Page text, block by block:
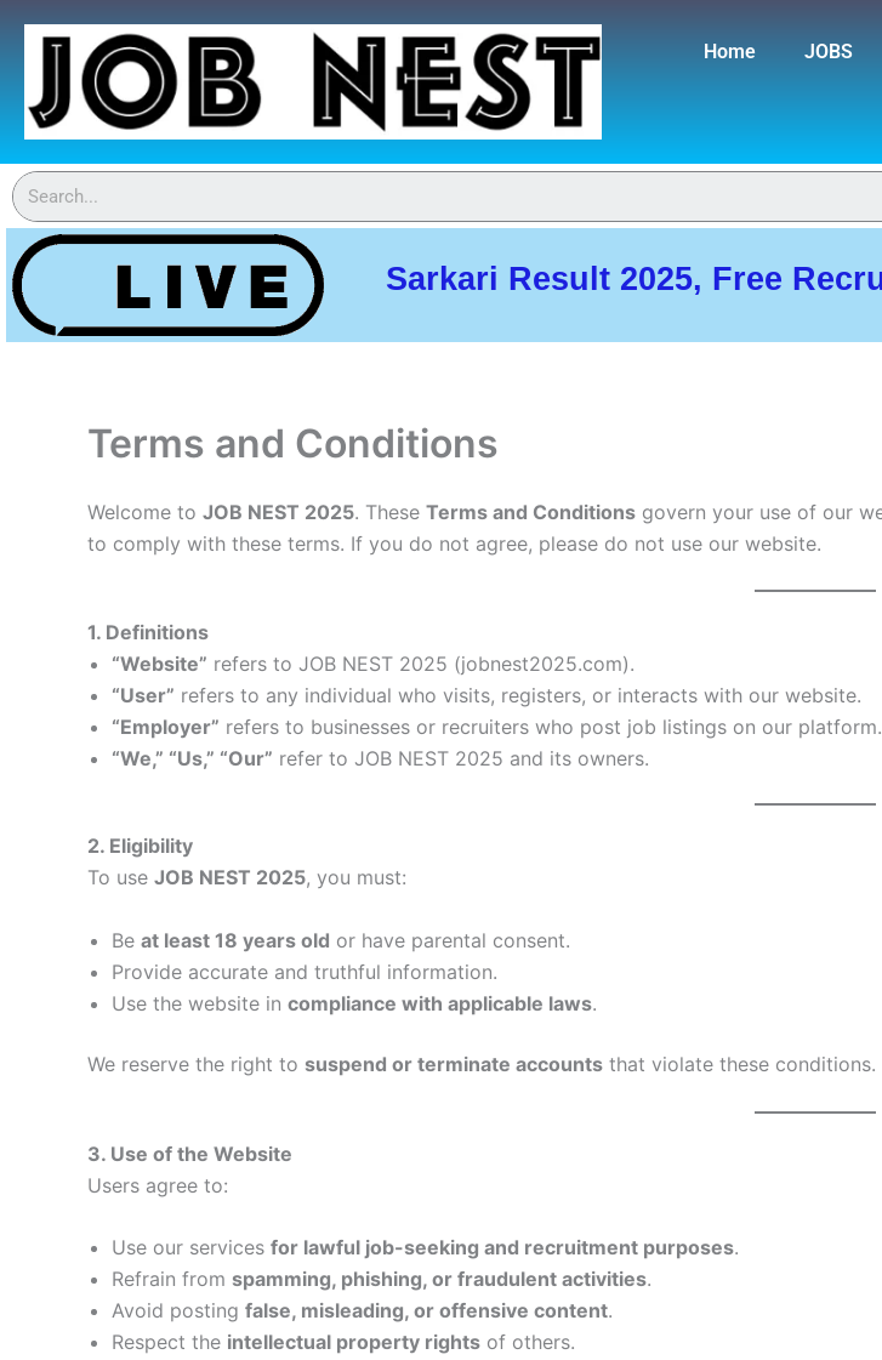
Home JOBS
Sarkari Result 2025, Free
Terms and Conditions
Welcome to JOB NEST 2025. These Terms and Conditions govern your use of our
to comply with these terms. If you do not agree, please do not use our website.
1. Definitions
“Website” refers to JOB NEST 2025 (jobnest2025.com).
“User” refers to any individual who visits, registers, or interacts with our website.
“Employer” refers to businesses or recruiters who post job listings on our platform.
“We,” “Us,” “Our” refer to JOB NEST 2025 and its owners.
2. Eligibility
To use JOB NEST 2025, you must:
Be at least 18 years old or have parental consent.
Provide accurate and truthful information.
Use the website in compliance with applicable laws.
We reserve the right to suspend or terminate accounts that violate these conditions.
3. Use of the Website
Users agree to:
Use our services for lawful job-seeking and recruitment purposes.
Refrain from spamming, phishing, or fraudulent activities.
Avoid posting false, misleading, or offensive content.
Respect the intellectual property rights of others.